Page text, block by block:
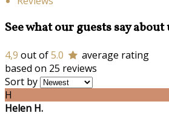
See what our guests say about
4,9 out of5.0
average rating
based on 25 reviews
Sort by
H
Helen H.